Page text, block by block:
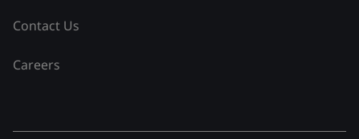
Contact Us
Careers